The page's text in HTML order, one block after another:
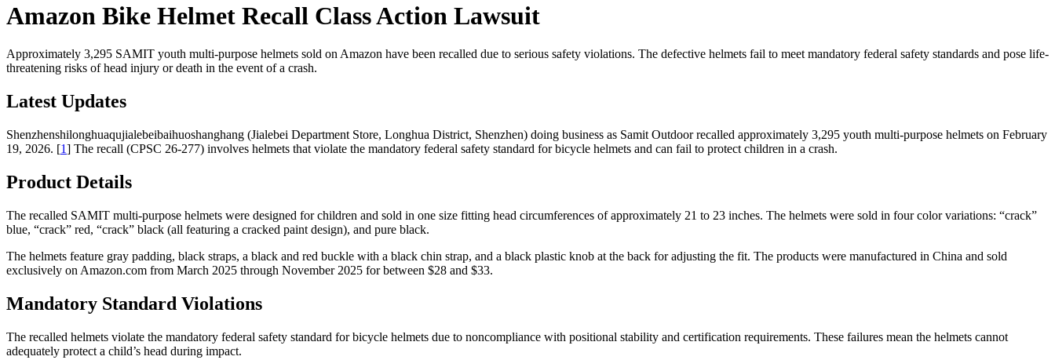
Amazon Bike Helmet Recall Class Action Lawsuit
Approximately 3,295 SAMIT youth multi-purpose helmets sold on Amazon have been recalled due to serious safety violations. The defective helmets fail to meet mandatory federal safety standards and pose life-
threatening risks of head injury or death in the event of a crash.
Latest Updates
Shenzhenshilonghuaqujialebeibaihuoshanghang (Jialebei Department Store, Longhua District, Shenzhen) doing business as Samit Outdoor recalled approximately 3,295 youth multi-purpose helmets on February
19, 2026. [1] The recall (CPSC 26-277) involves helmets that violate the mandatory federal safety standard for bicycle helmets and can fail to protect children in a crash.
Product Details
The recalled SAMIT multi-purpose helmets were designed for children and sold in one size fitting head circumferences of approximately 21 to 23 inches. The helmets were sold in four color variations: “crack”
blue, “crack” red, “crack” black (all featuring a cracked paint design), and pure black.
The helmets feature gray padding, black straps, a black and red buckle with a black chin strap, and a black plastic knob at the back for adjusting the fit. The products were manufactured in China and sold
exclusively on Amazon.com from March 2025 through November 2025 for between $28 and $33.
Mandatory Standard Violations
The recalled helmets violate the mandatory federal safety standard for bicycle helmets due to noncompliance with positional stability and certification requirements. These failures mean the helmets cannot
adequately protect a child’s head during impact.